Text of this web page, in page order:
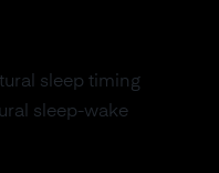
sleep timing
sleep-wake